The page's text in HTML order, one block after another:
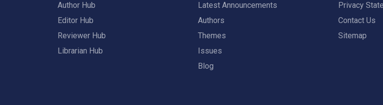
Author Hub
Editor Hub
Reviewer Hub
Librarian Hub
Latest Announcements
Authors
Themes
Issues
Blog
Privacy
Contact Us
Sitemap